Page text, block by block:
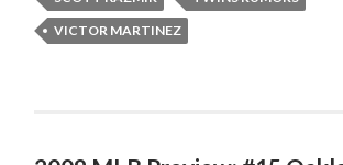
VICTOR MARTINEZ